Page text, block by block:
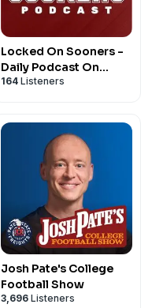
Locked On Sooners -
Daily Podcast On
Oklahoma Sooners
164 Listeners
Josh Pate's College
Football Show
3,696 Listeners